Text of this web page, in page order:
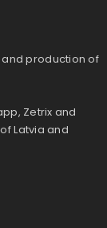
production of
Zetrix and
Latvia and